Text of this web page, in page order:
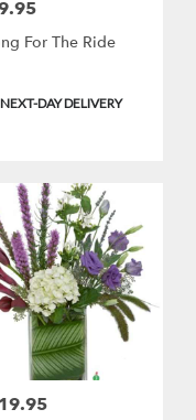
For The Ride
NEXT-DAY DELIVERY